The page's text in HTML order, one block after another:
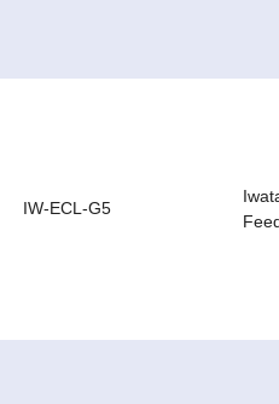
IW-ECL-G5